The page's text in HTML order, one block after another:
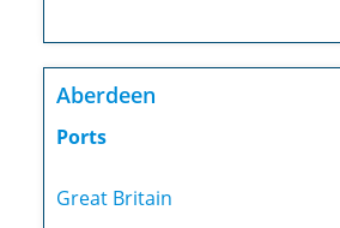
Aberdeen
Ports
Great Britain